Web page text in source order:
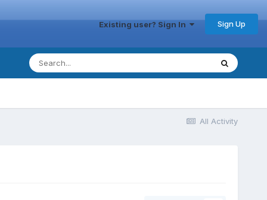
Existing user? Sign In Sign Up
All Activity